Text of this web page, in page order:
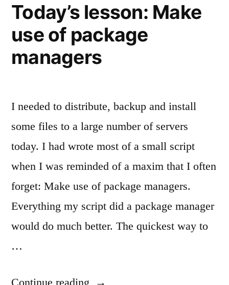
Today’s lesson: Make
use of package
managers
I needed to distribute, backup and install
some files to a large number of servers
today. I had wrote most of a small script
when I was reminded of a maxim that I often
forget: Make use of package managers.
Everything my script did a package manager
would do much better. The quickest way to
…
Continue reading “Today’s